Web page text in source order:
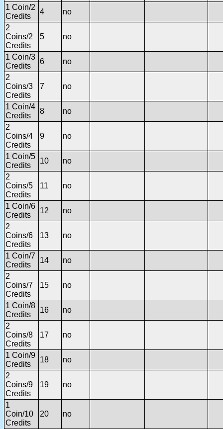
1 Coin/2
Credits
4
no
2
Coins/2
Credits
5 no
1 Coin/3
Credits
6
no
2
Coins/3
Credits
7 no
1 Coin/4
Credits
8
no
2
Coins/4
Credits
9 no
1 Coin/5
Credits
10
no
2
Coins/5
Credits
11 no
1 Coin/6
Credits
12
no
2
Coins/6
Credits
13 no
1 Coin/7
Credits
14
no
2
Coins/7
Credits
15 no
1 Coin/8
Credits
16
no
2
Coins/8
Credits
17 no
1 Coin/9
Credits
18
no
2
Coins/9
Credits
19 no
1
Coin/10
Credits
20 no